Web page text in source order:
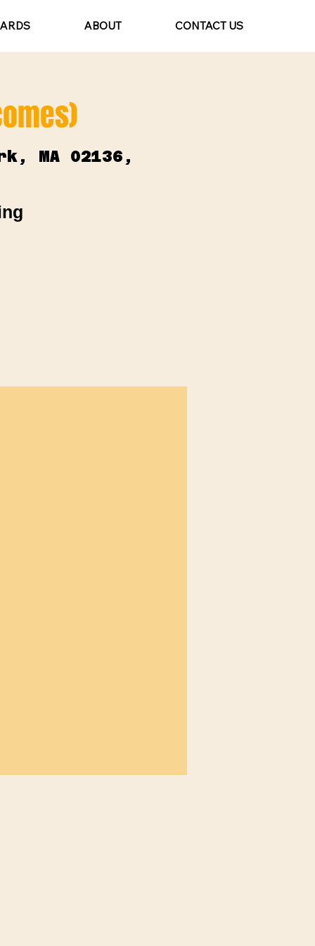
ABOUT CONTACT US
MA 02136,